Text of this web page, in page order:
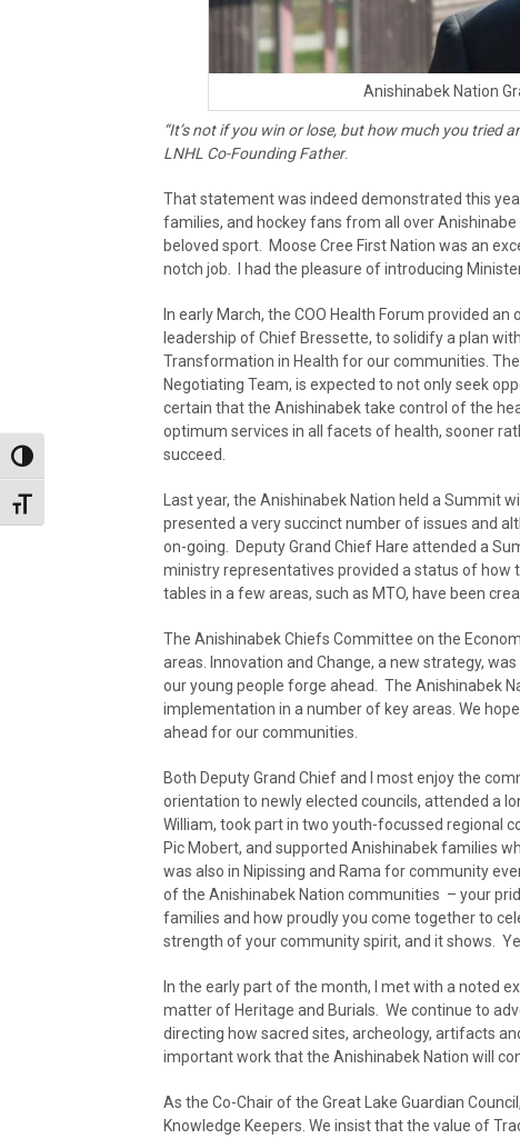
Toggle High Contrast
Toggle Font size
Anishinabek Nation
“It’s not if you win or lose, but how much you tried
LNHL Co-Founding Father.
That statement was indeed demonstrated this
families, and hockey fans from all over
beloved sport. Moose Cree First Nation was an
notch job. I had the pleasure of introducing
In early March, the COO Health Forum provided
leadership of Chief Bressette, to solidify a plan
Transformation in Health for our communities.
Negotiating Team, is expected to not only seek
certain that the Anishinabek take control of the
optimum services in all facets of health, sooner
succeed.
Last year, the Anishinabek Nation held a Summit
presented a very succinct number of issues and
on-going. Deputy Grand Chief Hare attended a
ministry representatives provided a status of how
tables in a few areas, such as MTO, have been
The Anishinabek Chiefs Committee on the
areas. Innovation and Change, a new strategy,
our young people forge ahead. The Anishinabek
implementation in a number of key areas. We
ahead for our communities.
Both Deputy Grand Chief and I most enjoy the
orientation to newly elected councils, attended a
William, took part in two youth-focussed regional
Pic Mobert, and supported Anishinabek families
was also in Nipissing and Rama for community
of the Anishinabek Nation communities – your
families and how proudly you come together to
strength of your community spirit, and it shows.
In the early part of the month, I met with a noted
matter of Heritage and Burials. We continue to
directing how sacred sites, archeology, artifacts
important work that the Anishinabek Nation will
As the Co-Chair of the Great Lake Guardian
Knowledge Keepers. We insist that the value of